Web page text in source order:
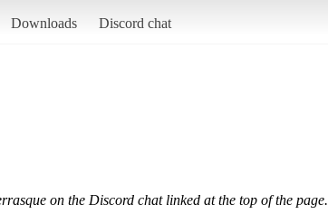
Downloads Discord chat
on the Discord chat linked at the top of the page.